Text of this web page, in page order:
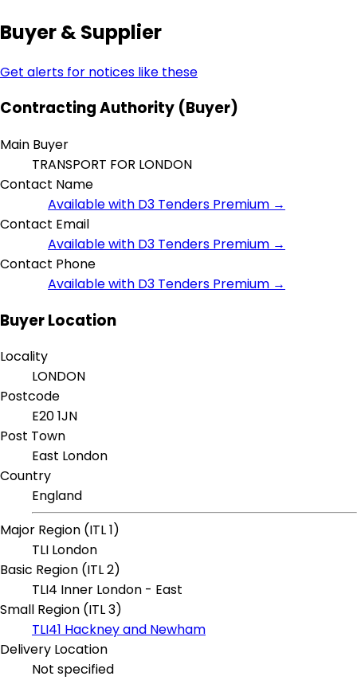
Buyer & Supplier
Get alerts for notices like these
Contracting Authority (Buyer)
Main Buyer
TRANSPORT FOR LONDON
Contact Name
Available with D3 Tenders Premium →
Contact Email
Available with D3 Tenders Premium →
Contact Phone
Available with D3 Tenders Premium →
Buyer Location
Locality
LONDON
Postcode
E20 1JN
Post Town
East London
Country
England
Major Region (ITL 1)
TLI London
Basic Region (ITL 2)
TLI4 Inner London - East
Small Region (ITL 3)
TLI41 Hackney and Newham
Delivery Location
Not specified